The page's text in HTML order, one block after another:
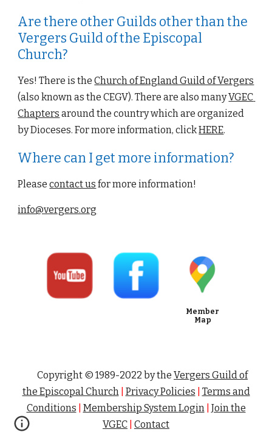
Are there other Guilds other than the
Vergers Guild of the Episcopal
Church?
Yes! There is the Church of England Guild of Vergers
(also known as the CEGV). There are also manyVGEC
Chapters around the country which are organized
by Dioceses. For more information, clickHERE.
Where can I get more information?
Please contact us for more information!
info@vergers.org
Member
Map
Copyright © 1989-2022 by the Vergers Guild of
the Episcopal Church
Privacy Policies
Terms and
Conditions
Membership SystemLogin
Join the
VGEC Contact